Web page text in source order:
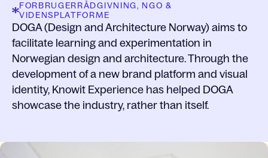
FORBRUGERRÅDGIVNING, NGO &
VIDENSPLATFORME
DOGA (Design and Architecture Norway) aims to
facilitate learning and experimentation in
Norwegian design and architecture. Through the
development of a new brand platform and visual
identity, Knowit Experience has helped DOGA
showcase the industry, rather than itself.